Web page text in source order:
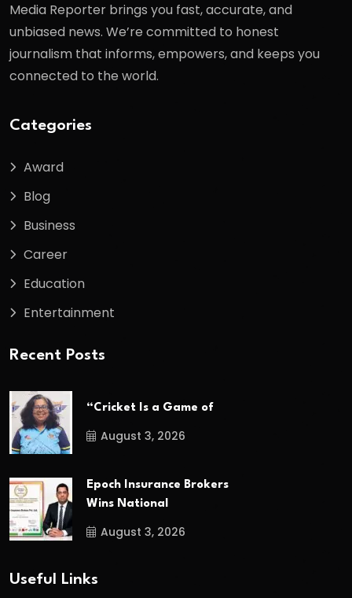
Media Reporter brings you fast, accurate, and
unbiased news. We’re committed to honest
journalism that informs, empowers, and keeps you
connected to the world.
Categories
Award
Blog
Business
Career
Education
Entertainment
Recent Posts
“Cricket Is a Game of
August 3, 2026
Epoch Insurance Brokers
Wins National
August 3, 2026
Useful Links